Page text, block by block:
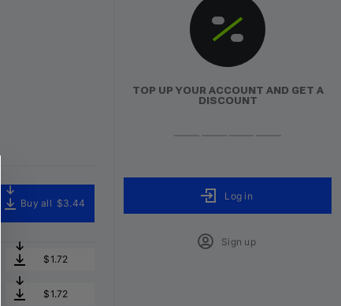
Buy all $3.44
$1.72
$1.72
TOP UP YOUR ACCOUNT AND GET A
DISCOUNT
Log in
Sign up